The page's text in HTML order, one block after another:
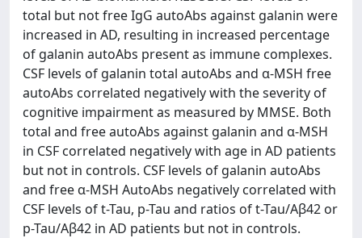
total but not free IgG autoAbs against galanin were
increased in AD, resulting in increased percentage
of galanin autoAbs present as immune complexes.
CSF levels of galanin total autoAbs and α-MSH free
autoAbs correlated negatively with the severity of
cognitive impairment as measured by MMSE. Both
total and free autoAbs against galanin and α-MSH
in CSF correlated negatively with age in AD patients
but not in controls. CSF levels of galanin autoAbs
and free α-MSH AutoAbs negatively correlated with
CSF levels of t-Tau, p-Tau and ratios of t-Tau/Aβ42 or
p-Tau/Aβ42 in AD patients but not in controls.